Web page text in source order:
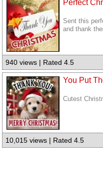
Perfect
Sent this
and thank
940 views | Rated 4.5
You Put
Cutest
10,015 views | Rated 4.5